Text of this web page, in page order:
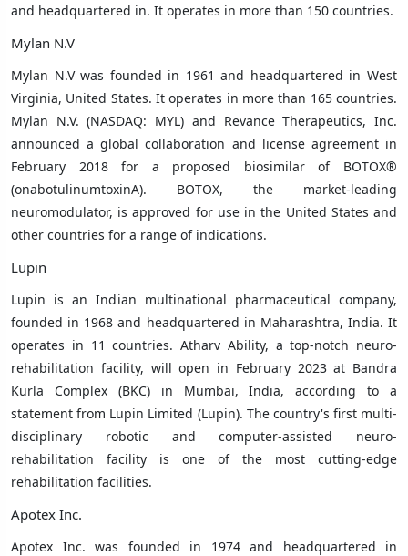
and headquartered in. It operates in more than 150 countries.
Mylan N.V
Mylan N.V was founded in 1961 and headquartered in West
Virginia, United States. It operates in more than 165 countries.
Mylan N.V. (NASDAQ: MYL) and Revance Therapeutics, Inc.
announced a global collaboration and license agreement in
February 2018 for a proposed biosimilar of BOTOX®
(onabotulinumtoxinA). BOTOX, the market-leading
neuromodulator, is approved for use in the United States and
other countries for a range of indications.
Lupin
Lupin is an Indian multinational pharmaceutical company,
founded in 1968 and headquartered in Maharashtra, India. It
operates in 11 countries. Atharv Ability, a top-notch neuro-
rehabilitation facility, will open in February 2023 at Bandra
Kurla Complex (BKC) in Mumbai, India, according to a
statement from Lupin Limited (Lupin). The country's first multi-
disciplinary robotic and computer-assisted neuro-
rehabilitation facility is one of the most cutting-edge
rehabilitation facilities.
Apotex Inc.
Apotex Inc. was founded in 1974 and headquartered in